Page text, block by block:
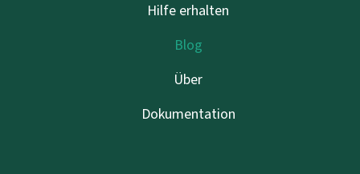
Hilfe erhalten
Blog
Über
Dokumentation